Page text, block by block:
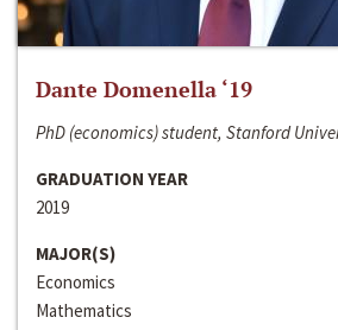
Dante Domenella ‘19
PhD (economics) student, Stanford
GRADUATION YEAR
2019
MAJOR(S)
Economics
Mathematics